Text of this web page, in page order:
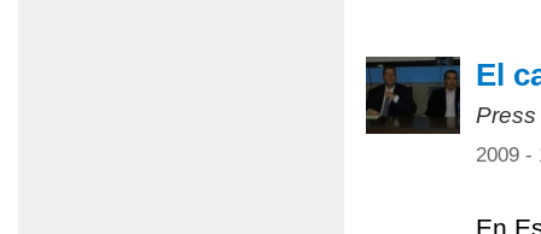
El
2009 -
En